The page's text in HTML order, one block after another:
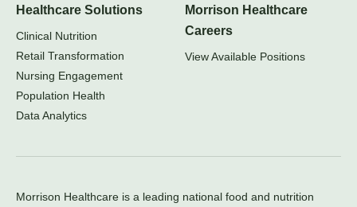
Healthcare Solutions
Clinical Nutrition
Retail Transformation
Nursing Engagement
Population Health
Data Analytics
Morrison Healthcare
Careers
View Available Positions
Morrison Healthcare is a leading national food and nutrition